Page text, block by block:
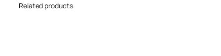
Related products